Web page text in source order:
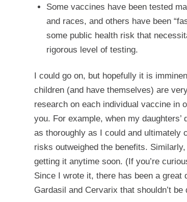
Some vaccines have been tested
and races, and others have been
some public health risk that
rigorous level of testing.
I could go on, but hopefully it is
children (and have themselves) are
research on each individual vaccine in
you. For example, when my
as thoroughly as I could and ultimately
risks outweighed the benefits.
getting it anytime soon. (If you’re
Since I wrote it, there has been a
Gardasil and Cervarix that shouldn’t